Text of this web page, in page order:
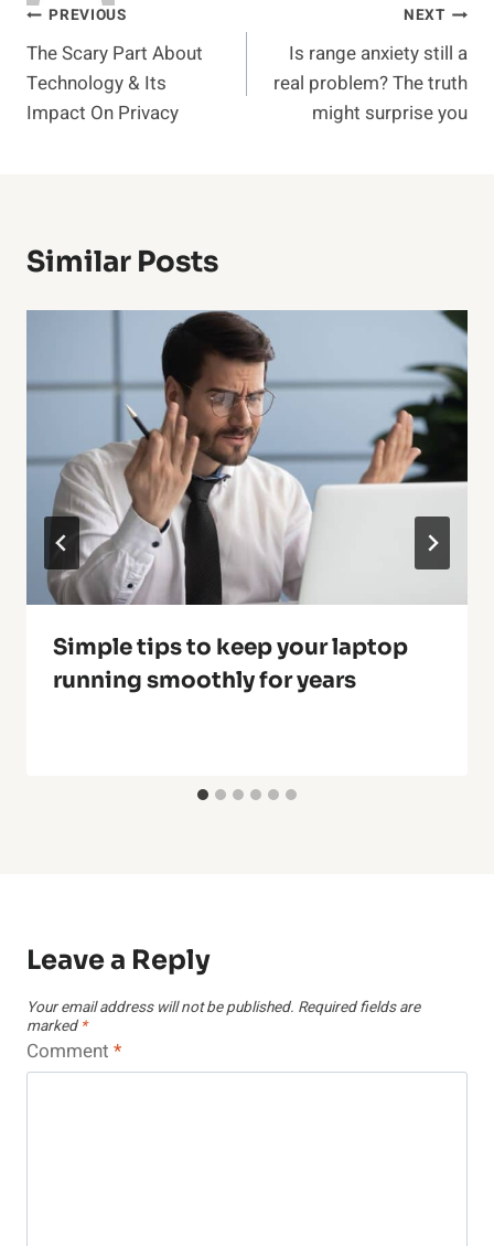
Post
navigation
PREVIOUS
The Scary Part About
Technology & Its
Impact On Privacy
NEXT
Is range anxiety still a
real problem? The truth
might surprise you
Similar Posts
Simple tips to keep your laptop
running smoothly for years
Leave a Reply
Your email address will not be published. Required fields are
marked *
Comment *